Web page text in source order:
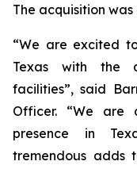
The acquisition
“We are excited
Texas with the
facilities”, said
Officer. “We are
presence in
tremendous adds